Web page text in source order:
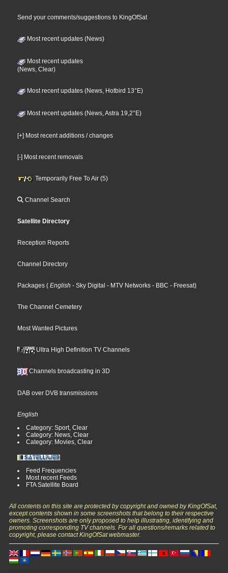
Send your comments/suggestions to KingOfSat
Most recent updates (News)
Most recent updates
(News, Clear)
Most recent updates (News, Hotbird 13°E)
Most recent updates (News, Astra 19,2°E)
[+] Most recent additions / changes
[-] Most recent removals
Temporarily Free To Air (5)
Channel Search
Satellite Directory
Reception Reports
Channel Directory
Packages ( English - Sky Digital - MTV Networks - BBC - Freesat)
The Channel Cemetery
Most Wanted Pictures
Ultra High Definition TV Channels
Channels broadcasting in 3D
DAB over DVB transmissions
English
Category: Sport, Clear
Category: News, Clear
Category: Movies, Clear
Feed Frequencies
Most recent Feeds
FTA Satellite Board
All contents on this site are protected by copyright and owned by KingOfSat,
except contents shown in some screenshots that belong to their respective
owners. Screenshots are only proposed to help illustrating, identifying and
promoting corresponding TV channels. For all questions/remarks related to
copyright, please contact KingOfSat webmaster.